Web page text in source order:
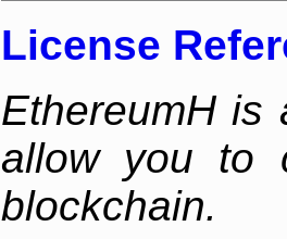
License
EthereumH is
allow you to
blockchain.